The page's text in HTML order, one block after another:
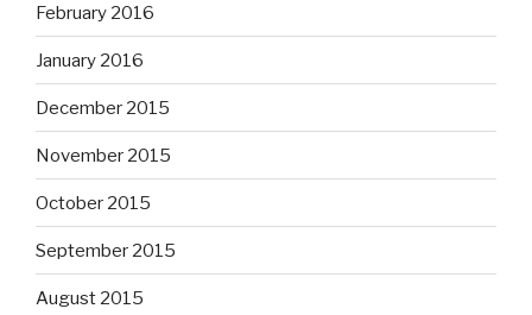
February 2016
January 2016
December 2015
November 2015
October 2015
September 2015
August 2015